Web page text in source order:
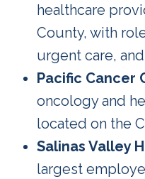
healthcare
County, with
urgent care,
Pacific Cancer
oncology and
located on the
Salinas Valley
largest